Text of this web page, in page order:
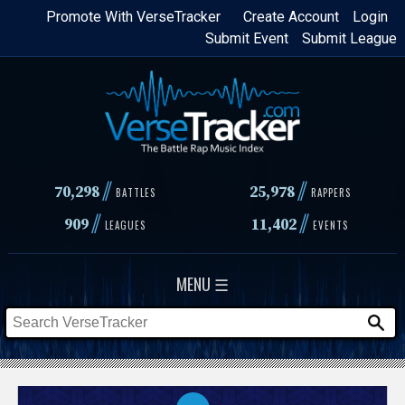
Skip
content
Login
Create Account
Promote With VerseTracker
Submit League
Submit Event
70,298// BATTLES 25,978 // RAPPERS
909// LEAGUES 11,402// EVENTS
MENU ☰